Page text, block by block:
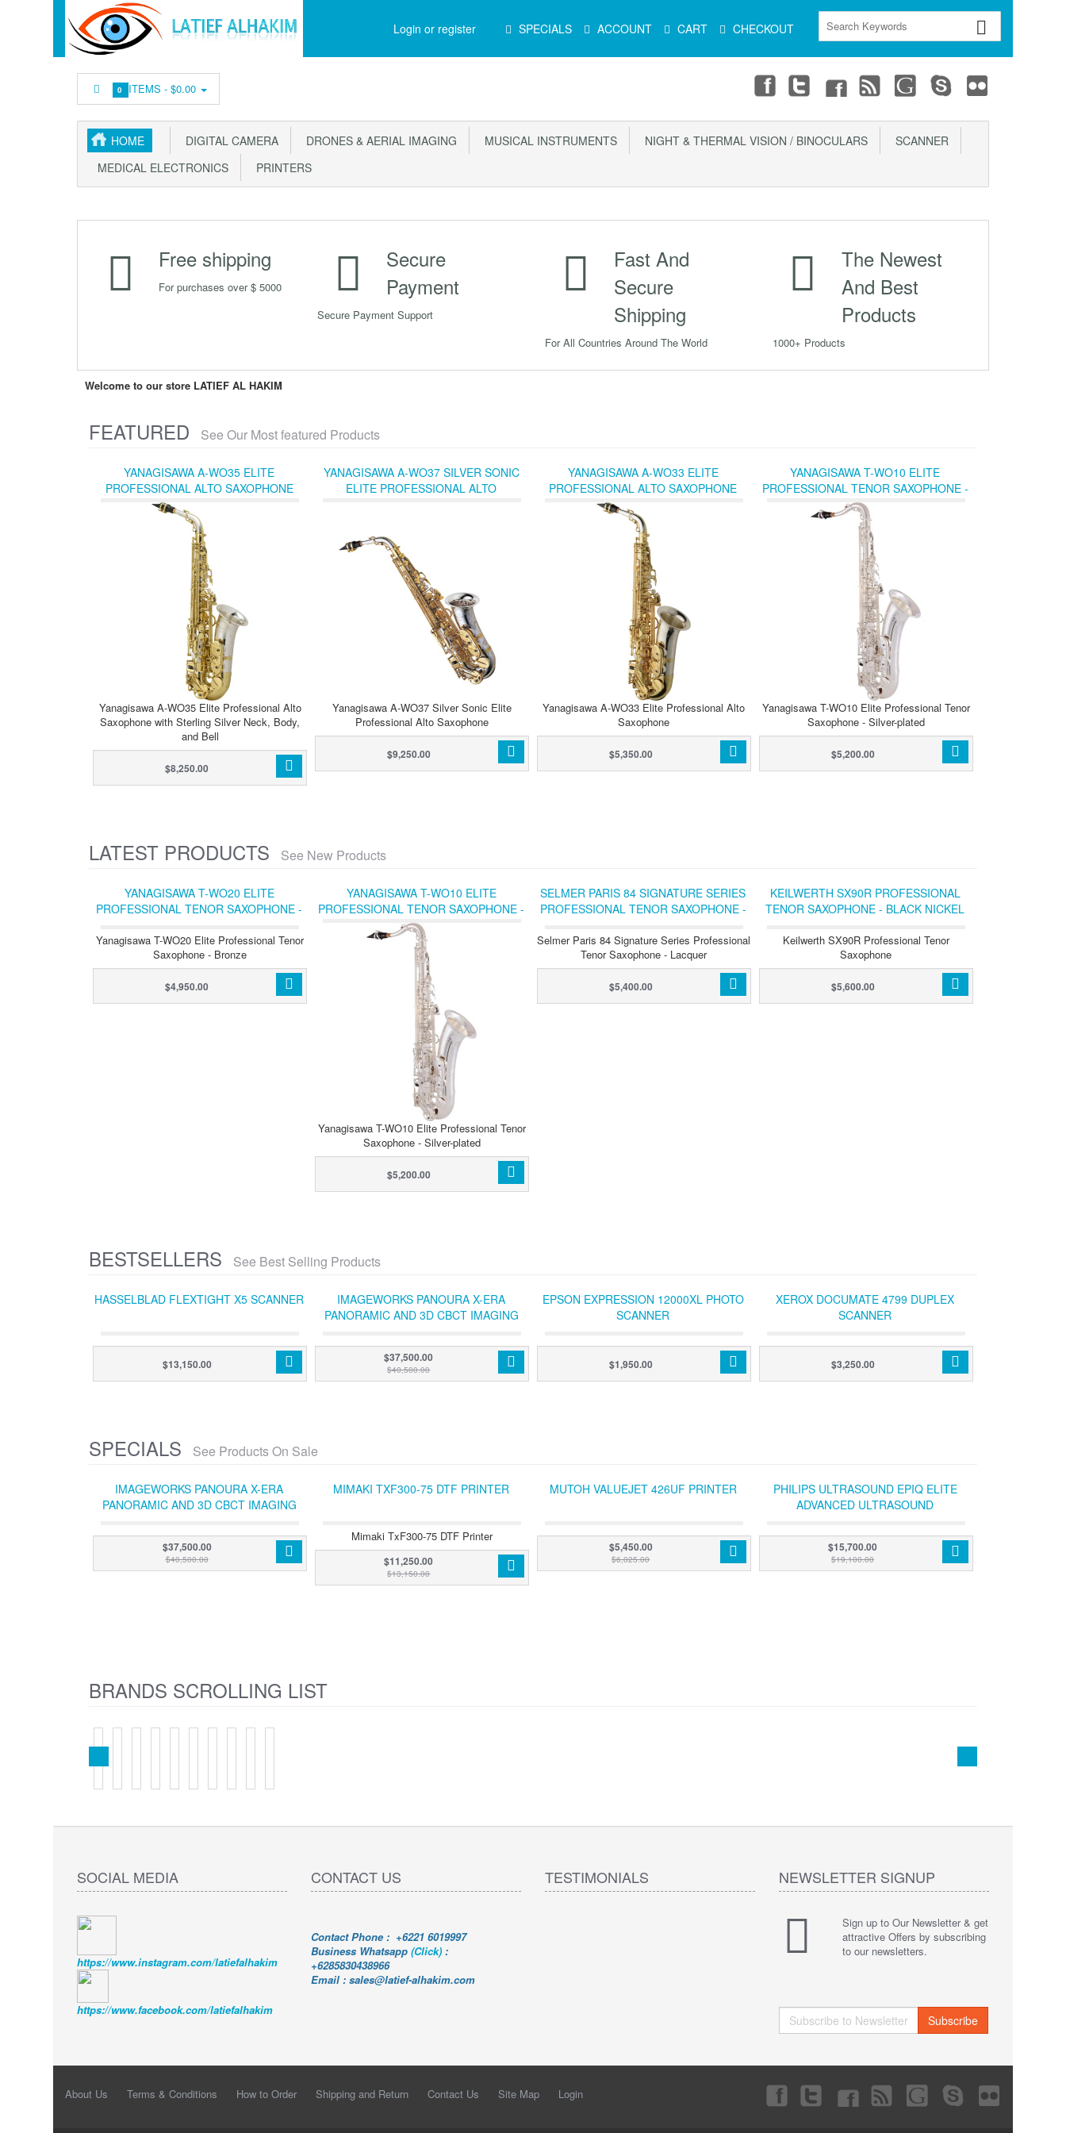
Login or register
Menu SPECIALS ACCOUNT CART CHECKOUT
0 ITEMS - $0.00
HOME DIGITAL CAMERA DRONES & AERIAL IMAGING MUSICAL INSTRUMENTS NIGHT & THERMAL VISION / BINOCULARS
SCANNER
MEDICAL ELECTRONICS
PRINTERS
Free shipping
For purchases over $ 5000
Secure
Payment
Secure Payment Support
Fast And
Secure
Shipping
For All Countries Around The World
The Newest
And Best
Products
1000+ Products
Welcome to our store LATIEF AL HAKIM
FEATURED See Our Most featured Products
YANAGISAWA A-WO35 ELITE
PROFESSIONAL ALTO SAXOPHONE
WITH STERLING SILVER NECK, BODY,
AND BELL
Yanagisawa A-WO35 Elite Professional Alto
Saxophone with Sterling Silver Neck, Body,
and Bell
$8,250.00
YANAGISAWA A-WO37 SILVER SONIC
ELITE PROFESSIONAL ALTO
Yanagisawa A-WO37 Silver Sonic Elite
Professional Alto Saxophone
$9,250.00
YANAGISAWA A-WO33 ELITE
PROFESSIONAL ALTO SAXOPHONE
WITH STERLING SILVER NECK AND
BELL
Yanagisawa A-WO33 Elite Professional Alto
Saxophone
$5,350.00
YANAGISAWA T-WO10 ELITE
PROFESSIONAL TENOR SAXOPHONE -
SILVER-PLATED
Yanagisawa T-WO10 Elite Professional Tenor
Saxophone - Silver-plated
$5,200.00
LATEST PRODUCTS See New Products
YANAGISAWA T-WO20 ELITE
PROFESSIONAL TENOR SAXOPHONE -
Yanagisawa T-WO20 Elite Professional Tenor
Saxophone - Bronze
$4,950.00
YANAGISAWA T-WO10 ELITE
PROFESSIONAL TENOR SAXOPHONE -
SILVER-PLATED
Yanagisawa T-WO10 Elite Professional Tenor
Saxophone - Silver-plated
$5,200.00
SELMER PARIS 84 SIGNATURE SERIES
PROFESSIONAL TENOR SAXOPHONE -
Selmer Paris 84 Signature Series Professional
Tenor Saxophone - Lacquer
$5,400.00
KEILWERTH SX90R PROFESSIONAL
TENOR SAXOPHONE - BLACK NICKEL
Keilwerth SX90R Professional Tenor
Saxophone
$5,600.00
BESTSELLERS See Best Selling Products
HASSELBLAD FLEXTIGHT X5 SCANNER
$13,150.00
IMAGEWORKS PANOURA X-ERA
PANORAMIC AND 3D CBCT IMAGING
$37,500.00
$40,500.00
EPSON EXPRESSION 12000XL PHOTO
SCANNER
$1,950.00
XEROX DOCUMATE 4799 DUPLEX
SCANNER
$3,250.00
SPECIALS See Products On Sale
IMAGEWORKS PANOURA X-ERA
PANORAMIC AND 3D CBCT IMAGING
$37,500.00
$40,500.00
MIMAKI TXF300-75 DTF PRINTER
Mimaki TxF300-75 DTF Printer
$11,250.00
$13,150.00
MUTOH VALUEJET 426UF PRINTER
$5,450.00
$6,025.00
PHILIPS ULTRASOUND EPIQ ELITE
ADVANCED ULTRASOUND
$15,700.00
$19,100.00
BRANDS SCROLLING LIST
SOCIAL MEDIA
https://www.instagram.com/latiefalhakim
https://www.facebook.com/latiefalhakim
CONTACT US
Contact Phone : +6221 6019997
Business Whatsapp(Click) :
+6285830438966
Email : sales@latief-alhakim.com
TESTIMONIALS NEWSLETTER SIGNUP
Sign up to Our Newsletter & get
attractive Offers by subscribing
to our newsletters.
Subscribe
About Us Terms & Conditions How to Order Shipping and Return Contact Us Site Map Login